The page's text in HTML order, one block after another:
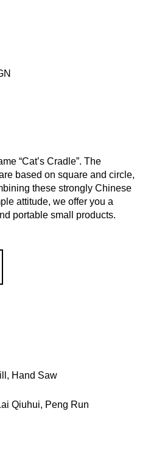
“Cat’s Cradle”. The
based on square and circle,
these strongly Chinese
attitude, we offer you a
portable small products.
, Hand Saw
Qiuhui, Peng Run